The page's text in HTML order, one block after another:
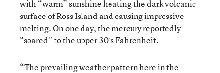
with “warm” sunshine heating the dark volcanic
surface of Ross Island and causing impressive
melting. On one day, the mercury reportedly
“soared” to the upper 30’s Fahrenheit.
“The prevailing weather pattern here in the